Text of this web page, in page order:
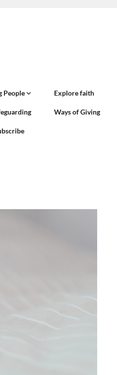
People Explore faith
Ways of Giving